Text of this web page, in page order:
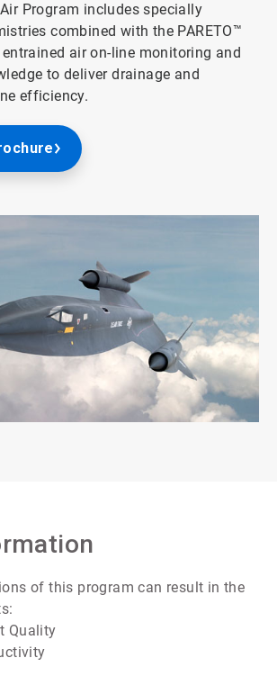
Program includes specially
combined with the PARETO™
air on-line monitoring and
to deliver drainage and
efficiency.
of this program can result in the
Quality